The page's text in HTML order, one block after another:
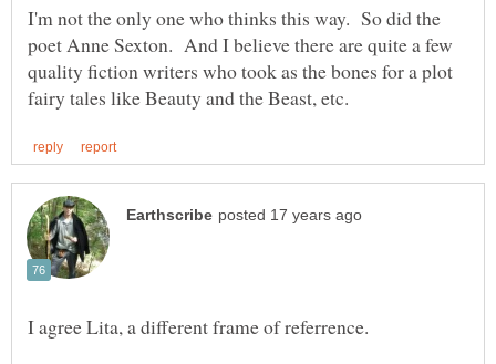
I'm not the only one who thinks this way. So did the
poet Anne Sexton. And I believe there are quite a few
quality fiction writers who took as the bones for a plot